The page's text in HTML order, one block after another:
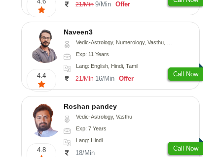
21/Min 9/Min Offer
4.4
Naveen3
Vedic-Astrology, Numerology, Vasthu, Nadi-Astrology, Psychology, Medical-Astrology, Prashna-Kundali
Exp: 11 Years
Lang: English, Hindi, Tamil
21/Min 16/Min Offer
Call Now
4.8
Roshan pandey
Vedic-Astrology, Vasthu
Exp: 7 Years
Lang: Hindi
18/Min
Call Now